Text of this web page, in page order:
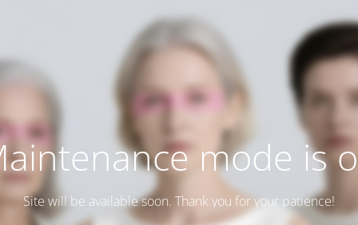
mode is
Site will be available soon. Thank you for your patience!